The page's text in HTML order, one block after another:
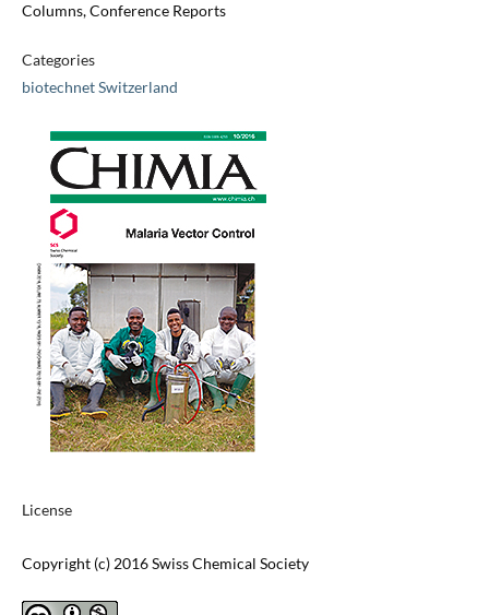
Columns, Conference Reports
Categories
biotechnet Switzerland
License
Copyright (c) 2016 Swiss Chemical Society